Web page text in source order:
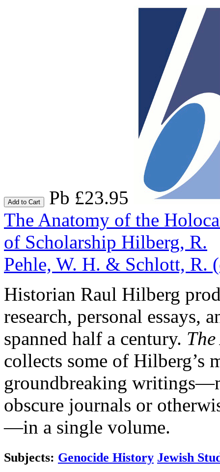
Add to Cart
Pb £23.95
The Anatomy of the
of Scholarship Hilberg, R.
Pehle, W. H. & Schlott, R.
Historian Raul Hilberg
research, personal essays,
spanned half a century.
collects some of Hilberg’s
groundbreaking
obscure journals or
—in a single volume.
Subjects: Genocide History Jewish